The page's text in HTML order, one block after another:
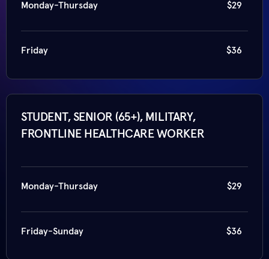
Monday-Thursday $29
Friday $36
STUDENT, SENIOR (65+), MILITARY,
FRONTLINE HEALTHCARE WORKER
Monday-Thursday $29
Friday-Sunday $36